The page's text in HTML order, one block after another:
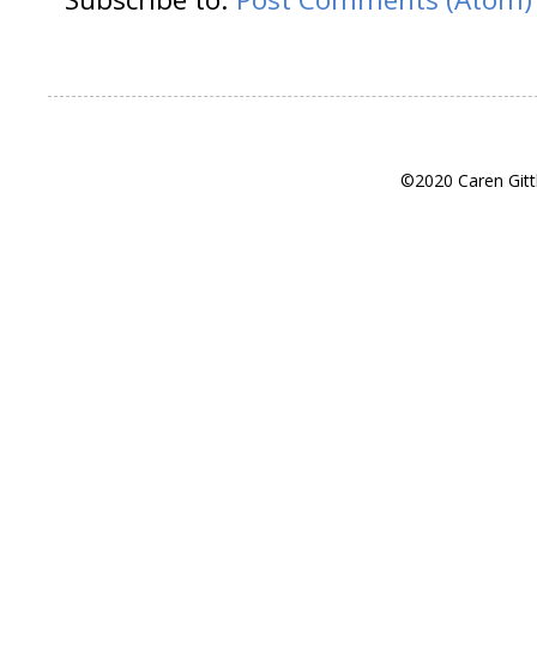
©2020 Caren